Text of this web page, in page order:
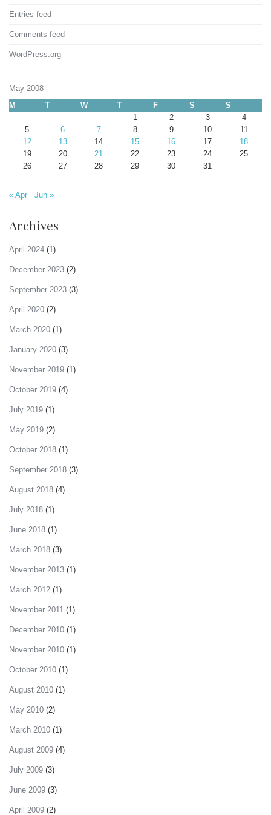
Entries feed
Comments feed
WordPress.org
May 2008
M
T W T F S
S
1
2 3
4
5
6 7 8 9 10
11
12
13 14 15 16 17
18
19
20 21 22 23 24
25
26
27 28 29 30 31
« Apr Jun »
Archives
April 2024 (1)
December 2023 (2)
September 2023 (3)
April 2020 (2)
March 2020 (1)
January 2020 (3)
November 2019 (1)
October 2019 (4)
July 2019 (1)
May 2019 (2)
October 2018 (1)
September 2018 (3)
August 2018 (4)
July 2018 (1)
June 2018 (1)
March 2018 (3)
November 2013 (1)
March 2012 (1)
November 2011 (1)
December 2010 (1)
November 2010 (1)
October 2010 (1)
August 2010 (1)
May 2010 (2)
March 2010 (1)
August 2009 (4)
July 2009 (3)
June 2009 (3)
April 2009 (2)